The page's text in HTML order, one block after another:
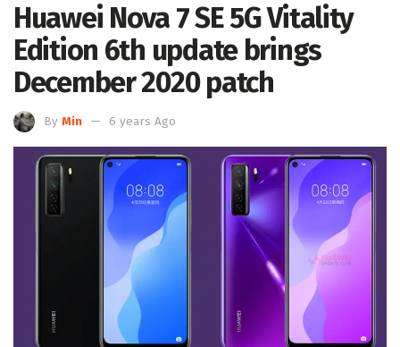
Huawei Nova 7 SE 5G Vitality
Edition 6th update brings
December 2020 patch
By Min 6 years Ago